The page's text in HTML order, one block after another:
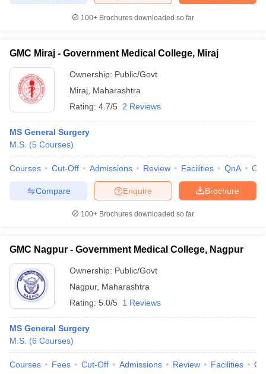
100+ Brochures downloaded so far
GMC Miraj - Government Medical College, Miraj
Ownership: Public/Govt
Miraj Maharashtra
Rating: 4.7/5 2 Reviews
MS General Surgery
M.S. (5 Courses)
Courses Cut-Off Admissions Review Facilities QnA
Brochure
Enquire
Compare
100+ Brochures downloaded so far
GMC Nagpur - Government Medical College, Nagpur
Ownership: Public/Govt
Nagpur, Maharashtra
Rating: 5.0/5 1 Reviews
MS General Surgery
M.S. (6 Courses)
Courses Fees Cut-Off Admissions Review Facilities